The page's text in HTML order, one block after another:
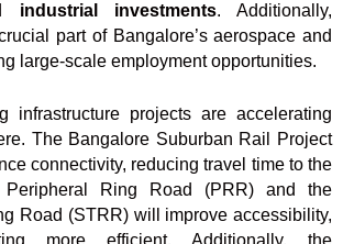
industrial investments. Additionally,
part of Bangalore’s aerospace and
large-scale employment opportunities.
infrastructure projects are accelerating
. The Bangalore Suburban Rail Project
connectivity, reducing travel time to the
Ring Road (PRR) and the
Road (STRR) will improve accessibility,
more efficient. Additionally, the